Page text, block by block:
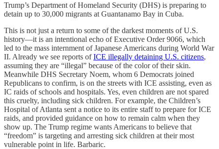
Trump’s Department of Homeland Security (DHS) is preparing to
detain up to 30,000 migrants at Guantanamo Bay in Cuba.
This is not just a return to some of the darkest moments of U.S.
history—it is an intentional echo of Executive Order 9066, which
led to the mass internment of Japanese Americans during World War
II. Already we see reports ofICE illegally detaining U.S. citizens,
assuming they are “illegal” because of the color of their skin.
Meanwhile DHS Secretary Noem, whom 6 Democrats joined
Republicans to confirm, is on the streets with ICE assisting, even as
IC raids of schools and hospitals. Yes, even children are not spared
this cruelty, including sick children. For example, the Children’s
Hospital of Atlanta sent a notice to its entire staff to prepare for ICE
raids, and provided guidance on how to remain calm when they
show up. The Trump regime wants Americans to believe that
“freedom” is targeting and arresting sick children at their most
vulnerable point in life. Barbaric.